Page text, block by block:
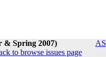
& Spring 2007)
to browse issues page